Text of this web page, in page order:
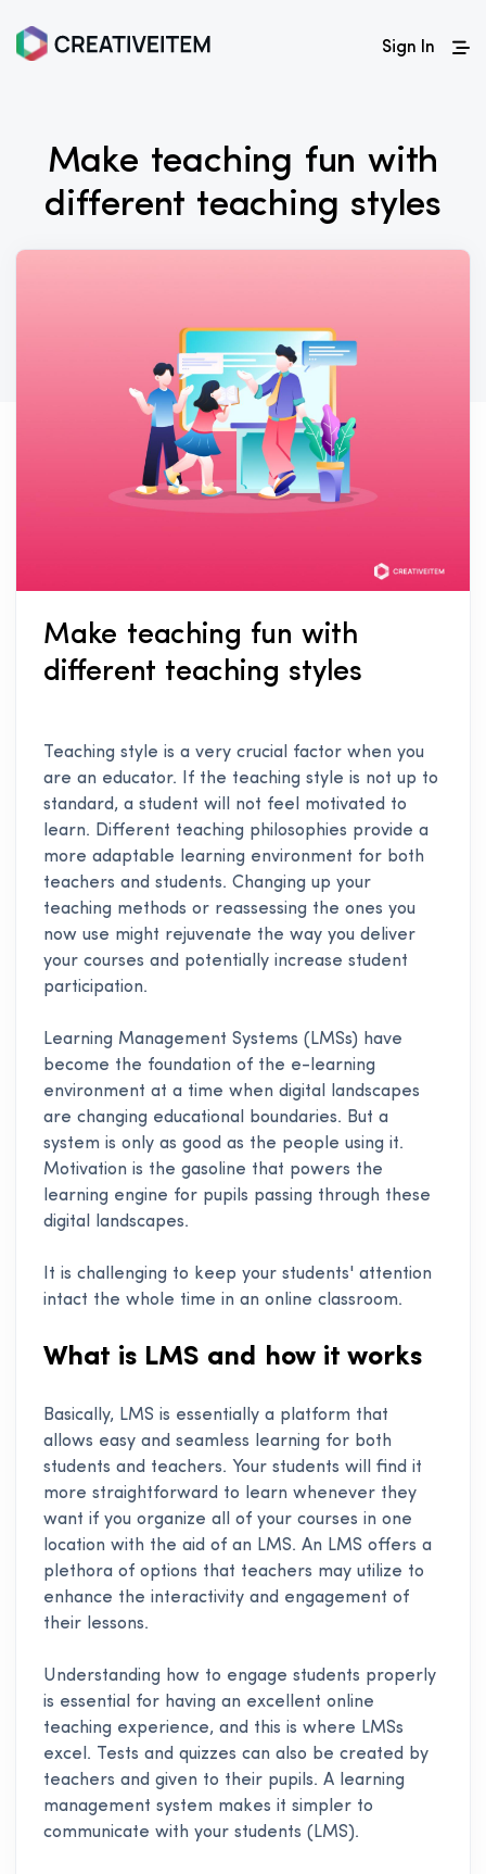
Sign In
Make teaching fun with
different teaching styles
Make teaching fun with
different teaching styles
Teaching style is a very crucial factor when you
are an educator. If the teaching style is not up to
standard, a student will not feel motivated to
learn. Different teaching philosophies provide a
more adaptable learning environment for both
teachers and students. Changing up your
teaching methods or reassessing the ones you
now use might rejuvenate the way you deliver
your courses and potentially increase student
participation.
Learning Management Systems (LMSs) have
become the foundation of the e-learning
environment at a time when digital landscapes
are changing educational boundaries. But a
system is only as good as the people using it.
Motivation is the gasoline that powers the
learning engine for pupils passing through these
digital landscapes.
It is challenging to keep your students' attention
intact the whole time in an online classroom.
What is LMS and how it works
Basically, LMS is essentially a platform that
allows easy and seamless learning for both
students and teachers. Your students will find it
more straightforward to learn whenever they
want if you organize all of your courses in one
location with the aid of an LMS. An LMS offers a
plethora of options that teachers may utilize to
enhance the interactivity and engagement of
their lessons.
Understanding how to engage students properly
is essential for having an excellent online
teaching experience, and this is where LMSs
excel. Tests and quizzes can also be created by
teachers and given to their pupils. A learning
management system makes it simpler to
communicate with your students (LMS).